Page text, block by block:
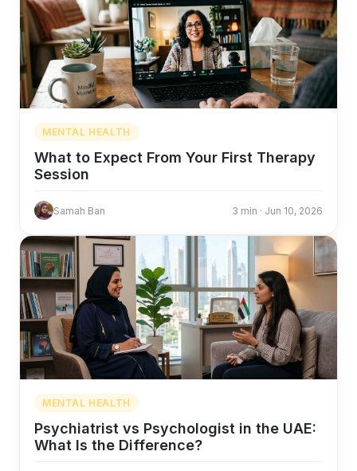
MENTAL HEALTH
What to Expect From Your First Therapy
Session
Samah Ban 3 min · Jun 10, 2026
MENTAL HEALTH
Psychiatrist vs Psychologist in the UAE:
What Is the Difference?